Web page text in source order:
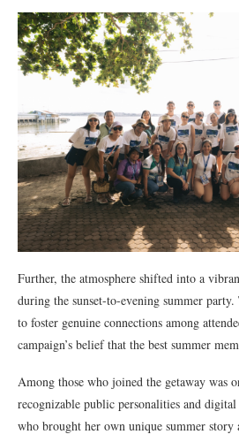
Further, the atmosphere shifted into a
during the sunset-to-evening summer party.
to foster genuine connections among
campaign’s belief that the best summer
Among those who joined the getaway was
recognizable public personalities and
who brought her own unique summer story